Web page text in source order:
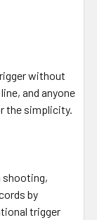
without
and anyone
the simplicity.
shooting,
by
trigger